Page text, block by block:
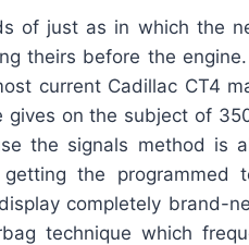
of just as in which the
theirs before the
current Cadillac CT4
gives on the subject of
the signals method is
the programmed
completely brand-
technique which